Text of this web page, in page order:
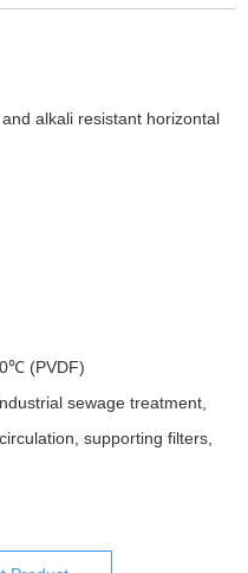
alkali resistant horizontal
(PVDF)
sewage treatment,
supporting filters,